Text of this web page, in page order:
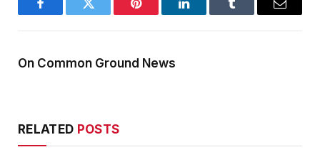
FacebookTwitter Pinterest LinkedInTumblr Email
On Common Ground News
RELATED POSTS